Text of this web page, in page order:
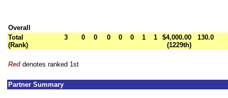
Overall
Total
(Rank)
3 0 0 0 0 0 1 1
$4,000.00
(1229th)
130.0
Red denotes ranked 1st
Partner Summary